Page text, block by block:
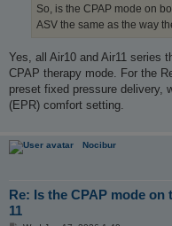
So, is the CPAP mode on
ASV the same as the way
Yes, all Air10 and Air11 series
CPAP therapy mode. For the
preset fixed pressure delivery,
(EPR) comfort setting.
Nocibur
Re: Is the CPAP mode on
11